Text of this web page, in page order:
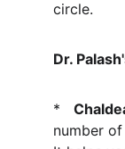
circle.
Dr.
*
number